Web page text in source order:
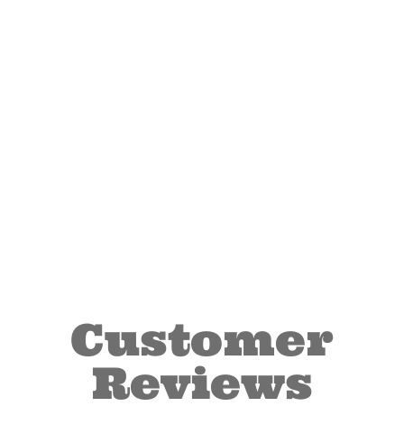
Customer
Reviews